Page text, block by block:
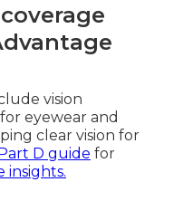
vision
eyewear and
clear vision for
D guide for
insights.